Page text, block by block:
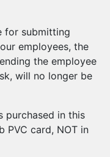
for submitting
employees, the
the employee
will no longer be
purchased in this
PVC card, NOT in